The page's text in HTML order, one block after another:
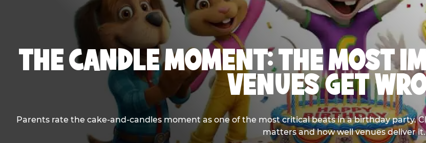
THE CANDLE MOMENT: THE MOST
VENUES GET
Parents rate the cake-and-candles moment as one of the most critical beats in a birthday party.
matters and how well venues deliver it.